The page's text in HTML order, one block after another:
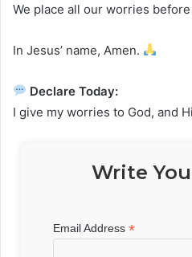
We place all our worries before
In Jesus’ name, Amen.
Declare Today:
I give my worries to God, and
Write
Email Address*